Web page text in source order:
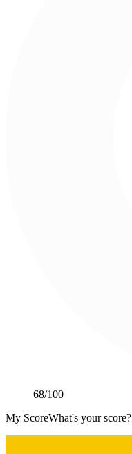
68/100
My ScoreWhat's your score?